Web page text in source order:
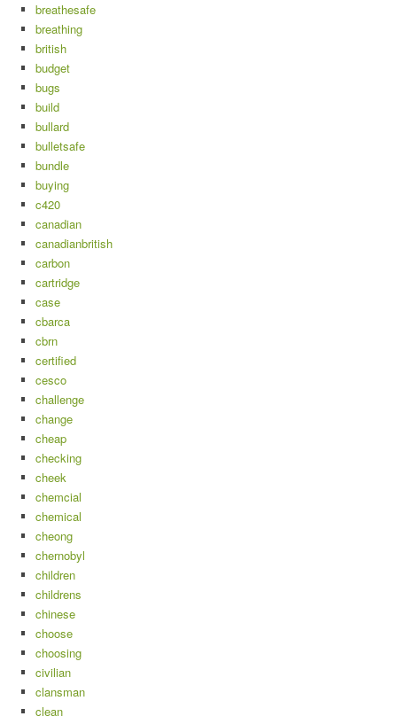
breathesafe
breathing
british
budget
bugs
build
bullard
bulletsafe
bundle
buying
c420
canadian
canadianbritish
carbon
cartridge
case
cbarca
cbrn
certified
cesco
challenge
change
cheap
checking
cheek
chemcial
chemical
cheong
chernobyl
children
childrens
chinese
choose
choosing
civilian
clansman
clean